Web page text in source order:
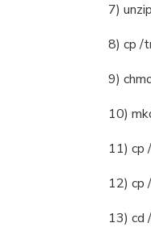
7)
8) cp /
9)
10)
11) cp
12) cp
13) cd